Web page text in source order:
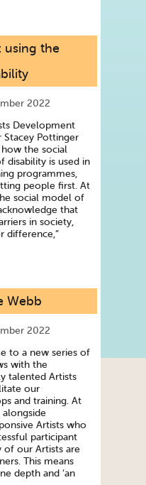
using the
2022
Development
Stacey Pottinger
how the social
disability is used in
programmes,
people first. At
social model of
that
in society,
difference,”
Webb
2022
to a new series of
with the
talented Artists
our
and training. At
Artists who
participant
of our Artists are
This means
depth and ‘an